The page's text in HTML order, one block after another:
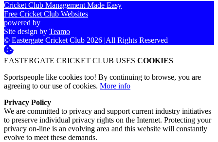
Cricket Club Management Made Easy
Free Cricket Club Websites
powered by
Site design by Teamo
© Eastergate Cricket Club 2026 |All Rights Reserved
EASTERGATE CRICKET CLUB USES COOKIES
Sportspeople like cookies too! By continuing to browse, you are
agreeing to our use of cookies. More info
Privacy Policy
We are committed to privacy and support current industry initiatives
to preserve individual privacy rights on the Internet. Protecting your
privacy on-line is an evolving area and this website will constantly
evolve to meet these demands.